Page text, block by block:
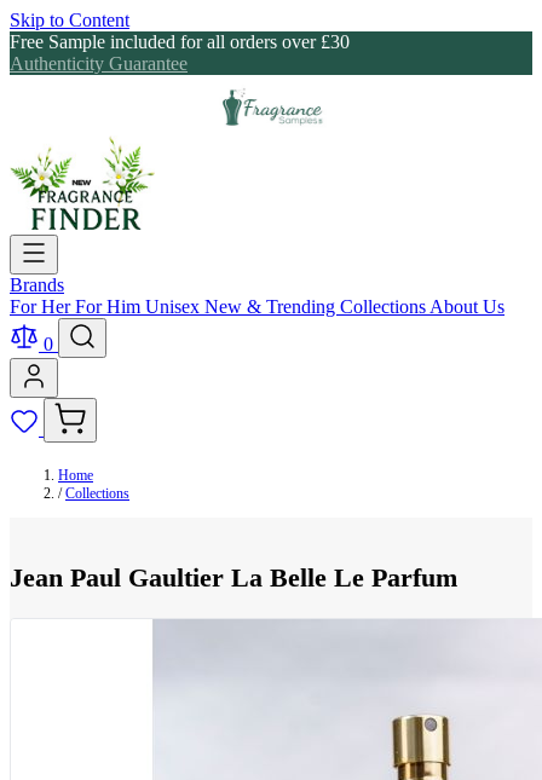
Skip to Content
Free Sample included for all orders over £30
Authenticity Guarantee
Brands
For HerFor Him Unisex New & Trending Collections About Us
0
Home
/ Collections
Jean Paul Gaultier La Belle Le Parfum